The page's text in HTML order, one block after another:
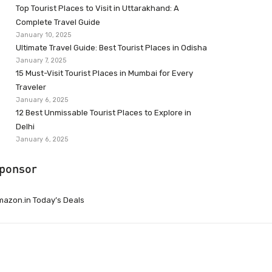
Top Tourist Places to Visit in Uttarakhand: A
Complete Travel Guide
January 10, 2025
Ultimate Travel Guide: Best Tourist Places in Odisha
January 7, 2025
15 Must-Visit Tourist Places in Mumbai for Every
Traveler
January 6, 2025
12 Best Unmissable Tourist Places to Explore in
Delhi
January 6, 2025
Today’s Deals